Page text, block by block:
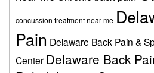
concussion treatment near me
Pain Delaware Back Pain &
Center Delaware Back